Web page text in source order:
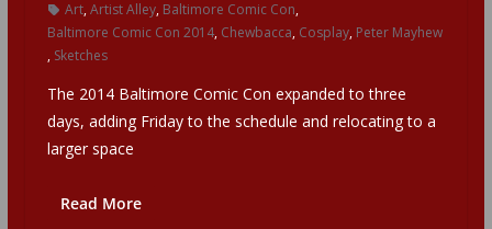
Art,Artist Alley, Baltimore Comic Con,
Baltimore Comic Con 2014, Chewbacca, Cosplay, Peter Mayhew
, Sketches
The 2014 Baltimore Comic Con expanded to three
days, adding Friday to the schedule and relocating to a
larger space
Read More